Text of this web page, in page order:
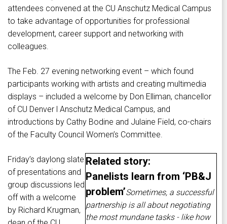
attendees convened at the CU Anschutz Medical Campus
to take advantage of opportunities for professional
development, career support and networking with
colleagues.
The Feb. 27 evening networking event – which found
participants working with artists and creating multimedia
displays – included a welcome by Don Elliman, chancellor
of CU Denver l Anschutz Medical Campus, and
introductions by Cathy Bodine and Julaine Field, co-chairs
of the Faculty Council Women’s Committee.
Related story:
Panelists learn from ‘PB&J
problem’Sometimes, a successful
partnership is all about negotiating
the most mundane tasks - like how
Friday’s daylong slate
of presentations and
group discussions led
off with a welcome
by Richard Krugman,